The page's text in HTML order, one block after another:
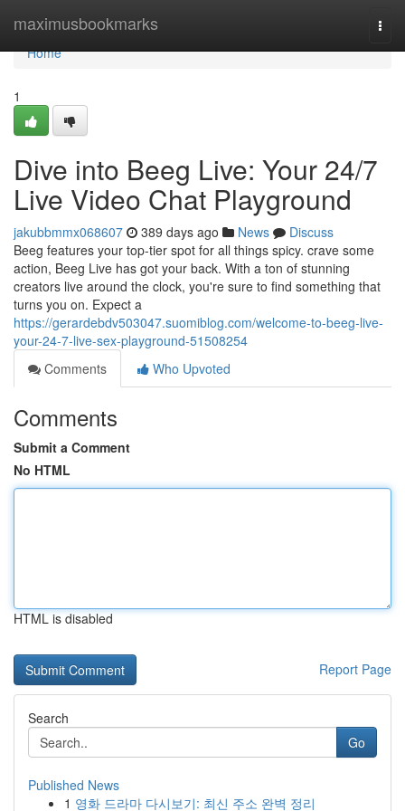
maximusbookmarks
Home
Home
1
Dive into Beeg Live: Your 24/7
Live Video Chat Playground
jakubbmmx068607 389 days ago News
Discuss
Beeg features your top-tier spot for all things spicy. crave some
action, Beeg Live has got your back. With a ton of stunning
creators live around the clock, you're sure to find something that
turns you on. Expect a
https://gerardebdv503047.suomiblog.com/welcome-to-beeg-live-
your-24-7-live-sex-playground-51508254
Comments
Who Upvoted
Comments
Submit a Comment
No HTML
HTML is disabled
Report Page
Search
Go
Published News
1 영화 드라마 다시보기: 최신 주소 완벽 정리